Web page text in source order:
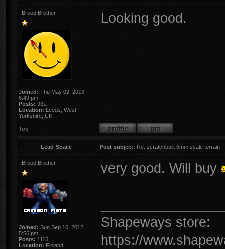
Brood Brother
Joined: Thu May 02, 2013
6:49 pm
Posts: 931
Location: Leeds, West
Yorkshire, UK
Looking good.
Top
Lead-Space Post subject: Re: scratchbuilt 6mm scale terrain -
Brood Brother
Joined: Sun Sep 16, 2012
5:56 pm
Posts: 1115
Location: Finland
very good. Will buy
Shapeways store:
https://